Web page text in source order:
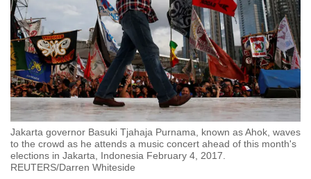
Jakarta governor Basuki Tjahaja Purnama, known as Ahok, waves
to the crowd as he attends a music concert ahead of this month's
elections in Jakarta, Indonesia February 4, 2017.
REUTERS/Darren Whiteside
we
want
your
experience
with
CNA
to
be
fast,
secure